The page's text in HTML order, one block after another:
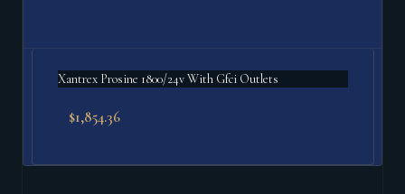
Xantrex Prosine 1800/24v With Gfci Outlets
$1,854.36